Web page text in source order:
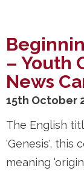
– Youth
News
15th October
The English
'Genesis', this
meaning